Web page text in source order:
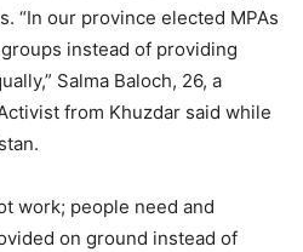
“In our province elected MPAs
instead of providing
Salma Baloch, 26, a
from Khuzdar said while
work; people need and
on ground instead of